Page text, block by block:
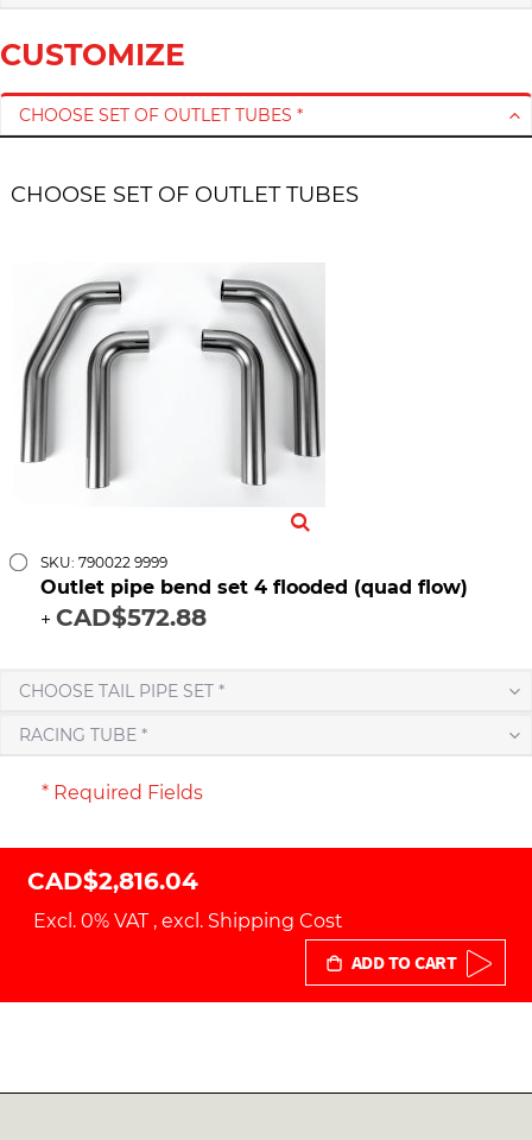
CUSTOMIZE
CHOOSE SET OF OUTLET TUBES *
CHOOSE SET OF OUTLET TUBES
SKU: 790022 9999
Outlet pipe bend set 4 flooded (quad flow)
+ CAD$572.88
CHOOSE TAIL PIPE SET *
RACING TUBE *
* Required Fields
ADD TO CART
CAD$2,816.04
Excl. 0% VAT , excl. Shipping Cost